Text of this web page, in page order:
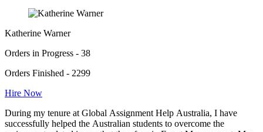
Katherine Warner
Orders in Progress - 38
Orders Finished - 2299
Hire Now
During my tenure at Global Assignment Help Australia, I have
successfully helped the Australian students to overcome the